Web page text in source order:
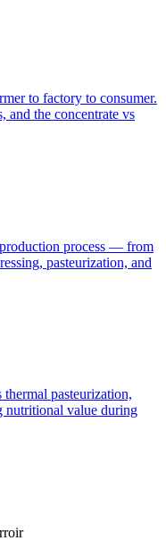
to factory to consumer.
and the concentrate vs
process — from
pasteurization, and
pasteurization,
nutritional value during